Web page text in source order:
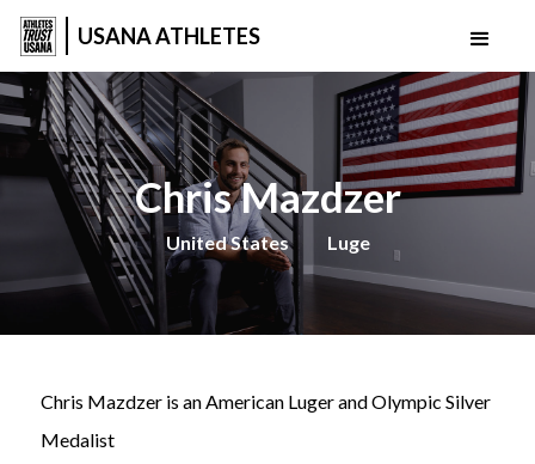
USANA ATHLETES
Chris Mazdzer
United States Luge
Chris Mazdzer is an American Luger and Olympic Silver
Medalist